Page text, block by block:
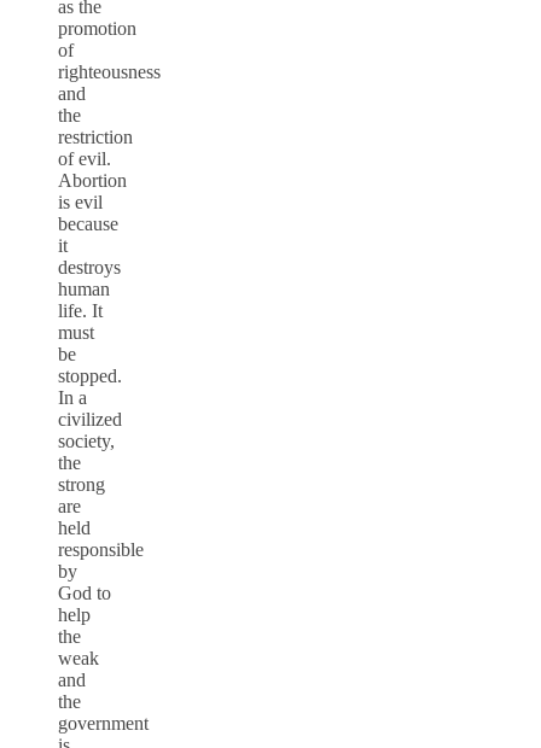
as the
promotion
of
righteousness
and
the
restriction
of evil.
Abortion
is evil
because
it
destroys
human
life. It
must
be
stopped.
In a
civilized
society,
the
strong
are
held
responsible
by
God to
help
the
weak
and
the
government